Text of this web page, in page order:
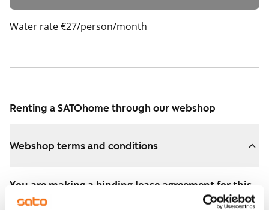
Water rate€27/person/month
Renting a SATOhome through our webshop
Webshop terms and conditions
You are making a binding lease agreement for this
apartment.